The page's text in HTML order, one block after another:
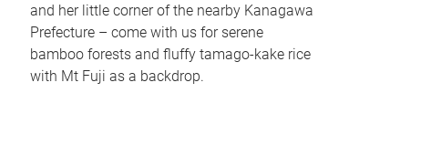
and her little corner of the nearby Kanagawa
Prefecture – come with us for serene
bamboo forests and fluffy tamago-kake rice
with Mt Fuji as a backdrop.